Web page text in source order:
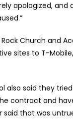
apologized, and
Church and
sites to T-
also said they
contract and
said that was